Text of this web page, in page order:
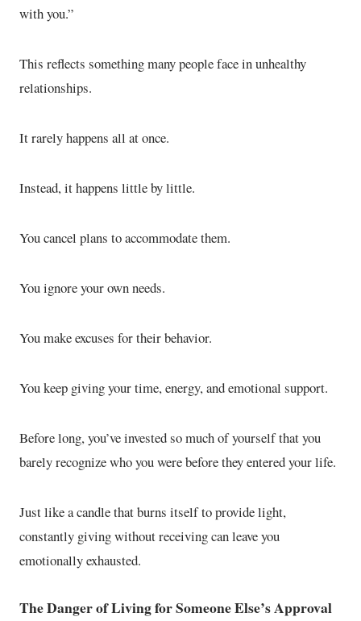
with you.”
This reflects something many people face in unhealthy
relationships.
It rarely happens all at once.
Instead, it happens little by little.
You cancel plans to accommodate them.
You ignore your own needs.
You make excuses for their behavior.
You keep giving your time, energy, and emotional support.
Before long, you’ve invested so much of yourself that you
barely recognize who you were before they entered your life.
Just like a candle that burns itself to provide light,
constantly giving without receiving can leave you
emotionally exhausted.
The Danger of Living for Someone Else’s Approval